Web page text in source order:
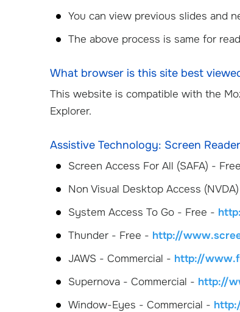
You can view previous slides and
The above process is same for
What browser is this site best
This website is compatible with the
Explorer.
Assistive Technology: Screen
Screen Access For All (SAFA) -
Non Visual Desktop Access
System Access To Go - Free -
Thunder - Free - http://
JAWS - Commercial - http://
Supernova - Commercial - http://
Window-Eyes - Commercial -